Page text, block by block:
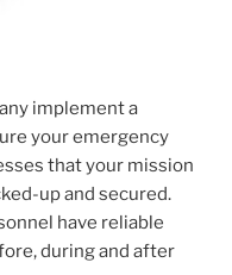
implement a
your emergency
that your mission
up and secured.
have reliable
during and after